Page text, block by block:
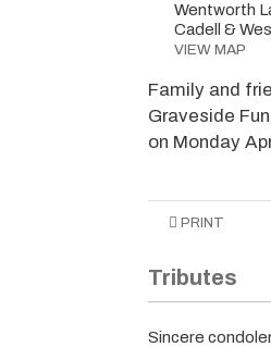
Wentworth
Cadell &
VIEW MAP
Family and
Graveside
on Monday
PRINT
Tributes
Sincere